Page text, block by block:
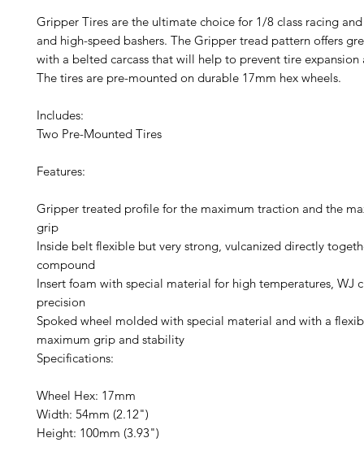
Gripper Tires are the ultimate choice for 1/8 class racing
and high-speed bashers. The Gripper tread pattern offers
with a belted carcass that will help to prevent tire expansion
The tires are pre-mounted on durable 17mm hex wheels.
Includes:
Two Pre-Mounted Tires
Features:
Gripper treated profile for the maximum traction and the
grip
Inside belt flexible but very strong, vulcanized directly
compound
Insert foam with special material for high temperatures, WJ
precision
Spoked wheel molded with special material and with a
maximum grip and stability
Specifications:
Wheel Hex: 17mm
Width: 54mm (2.12")
Height: 100mm (3.93")